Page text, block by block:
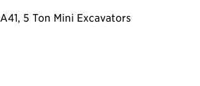
A41, 5 Ton Mini Excavators